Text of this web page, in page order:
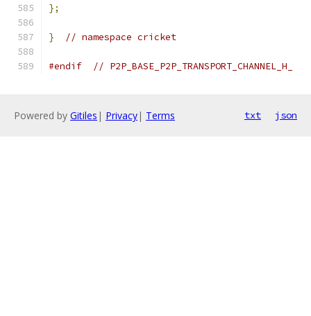
};
} // namespace cricket
#endif // P2P_BASE_P2P_TRANSPORT_CHANNEL_H_
Powered by Gitiles | Privacy| Terms txt json